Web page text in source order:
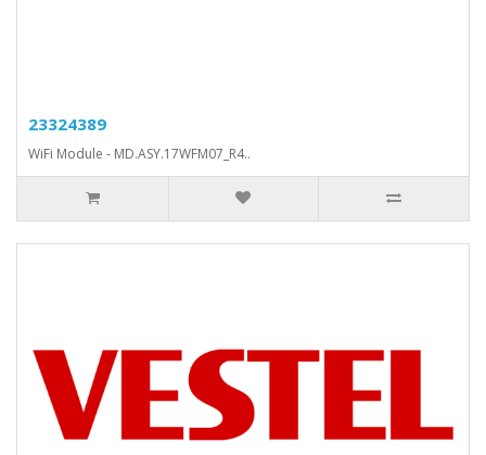
23324389
WiFi Module - MD.ASY.17WFM07_R4..